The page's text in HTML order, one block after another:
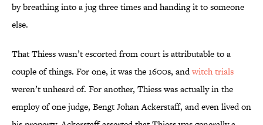
by breathing into a jug three times and handing it to someone
else.
That Thiess wasn’t escorted from court is attributable to a
couple of things. For one, it was the 1600s, andwitch trials
weren’t unheard of. For another, Thiess was actually in the
employ of one judge, Bengt Johan Ackerstaff, and even lived on